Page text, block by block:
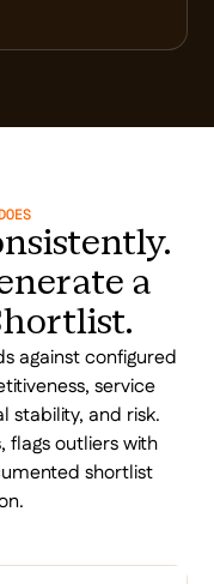
a
against configured
service
stability, and risk.
flags outliers with
shortlist